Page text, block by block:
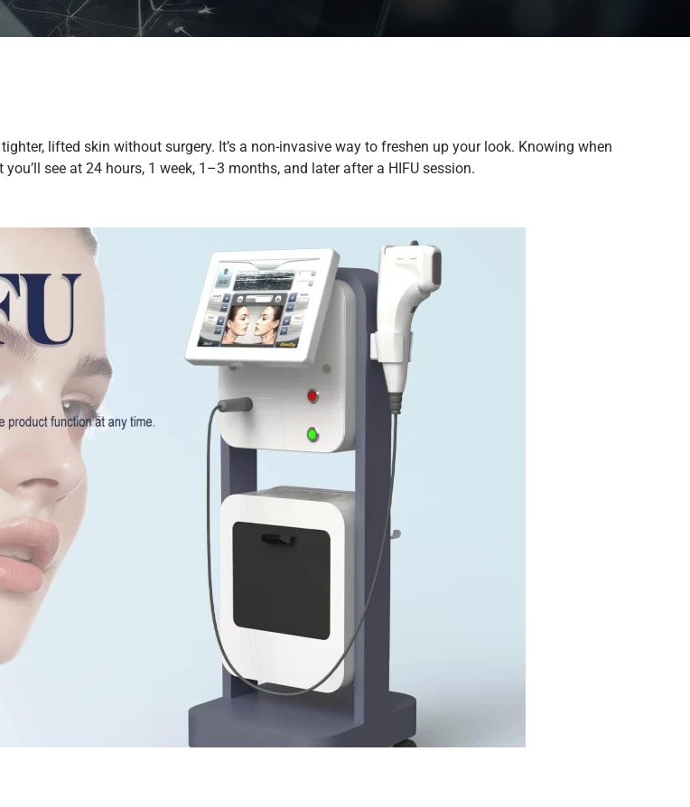
lifted skin without surgery. It’s a non-invasive way to freshen up your look. Knowing when
see at 24 hours, 1 week, 1–3 months, and later after a HIFU session.